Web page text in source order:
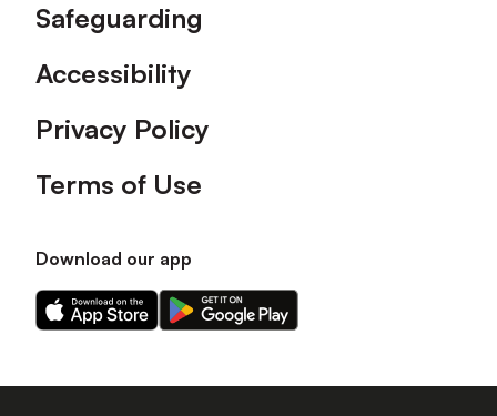
Safeguarding
Accessibility
Privacy Policy
Terms of Use
Download our app
Download
our
on
Download
our
on